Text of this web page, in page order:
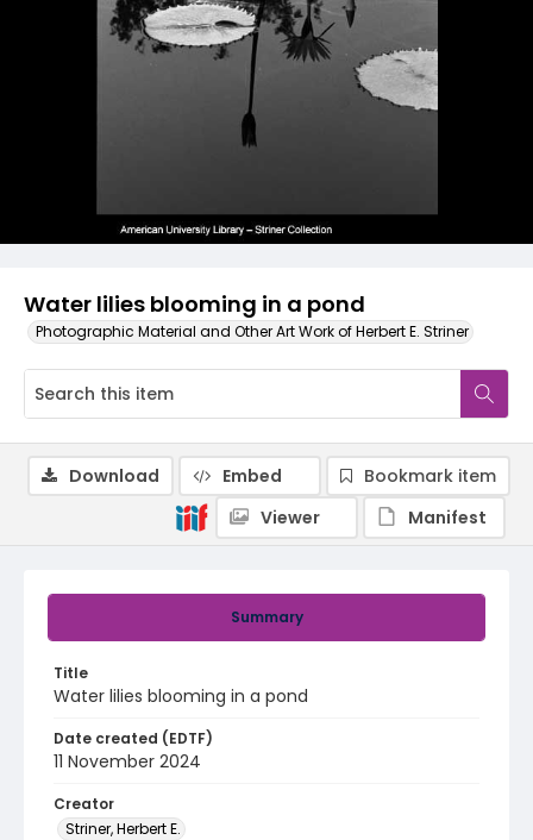
Water lilies blooming in a pond
Photographic Material and Other Art Work of Herbert E. Striner
Summary
Title
Water lilies blooming in a pond
Date created (EDTF)
11 November 2024
Creator
Striner, Herbert E.
Download Embed
Bookmark item
Viewer
Manifest